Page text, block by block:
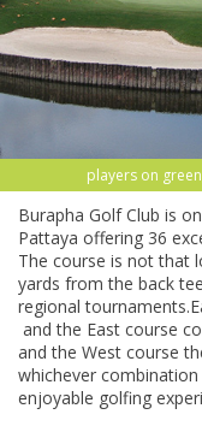
players on
Burapha Golf Club is
Pattaya offering 36
The course is not that
yards from the back
regional
and the East course
and the West course
whichever
enjoyable golfing